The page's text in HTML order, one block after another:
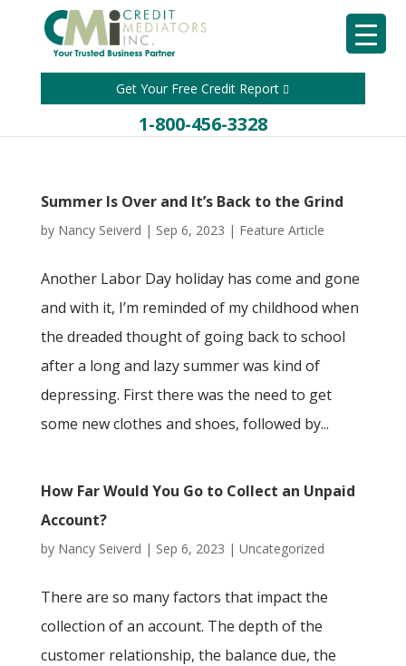
Get Your Free Credit Report
1-800-456-3328
Summer Is Over and It’s Back to the Grind
by Nancy Seiverd | Sep 6, 2023 | Feature Article
Another Labor Day holiday has come and gone
and with it, I’m reminded of my childhood when
the dreaded thought of going back to school
after a long and lazy summer was kind of
depressing. First there was the need to get
some new clothes and shoes, followed by...
How Far Would You Go to Collect an Unpaid
Account?
by Nancy Seiverd | Sep 6, 2023 | Uncategorized
There are so many factors that impact the
collection of an account. The depth of the
customer relationship, the balance due, the